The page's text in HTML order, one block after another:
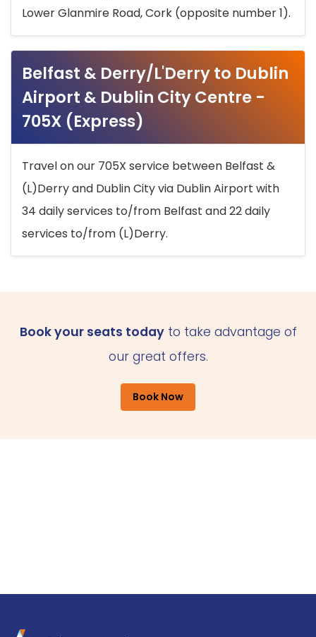
Lower Glanmire Road, Cork (opposite number 1).
Belfast & Derry/L'Derry to Dublin
Airport & Dublin City Centre -
705X (Express)
Travel on our 705X service between Belfast &
(L)Derry and Dublin City via Dublin Airport with
34 daily services to/from Belfast and 22 daily
services to/from (L)Derry.
Book your seats todayto take advantage of
our great offers.
Book Now